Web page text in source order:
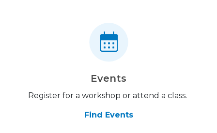
Events
Register for a workshop or attend a class.
Find Events